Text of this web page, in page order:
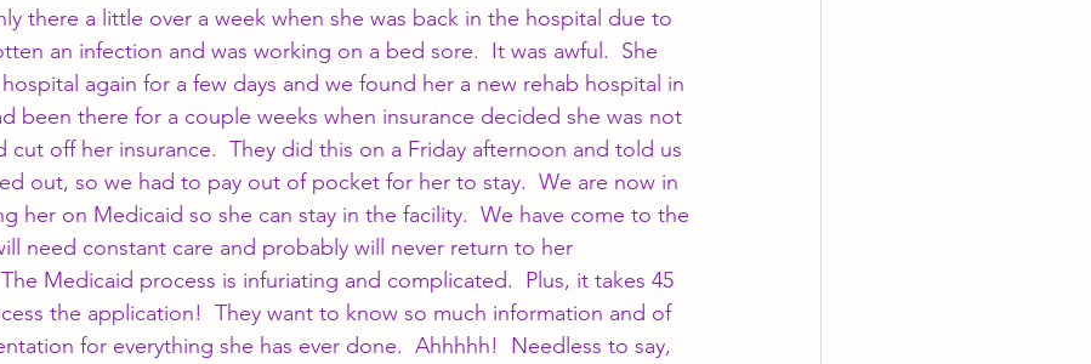
there a little over a week when she was back in the hospital due to
an infection and was working on a bed sore.  It was awful.  She
again for a few days and we found her a new rehab hospital in
been there for a couple weeks when insurance decided she was not
cut off her insurance.  They did this on a Friday afternoon and told us
out, so we had to pay out of pocket for her to stay.  We are now in
her on Medicaid so she can stay in the facility.  We have come to the
need constant care and probably will never return to her
Medicaid process is infuriating and complicated.  Plus, it takes 45
the application!  They want to know so much information and of
for everything she has ever done.  Ahhhhh!  Needless to say,